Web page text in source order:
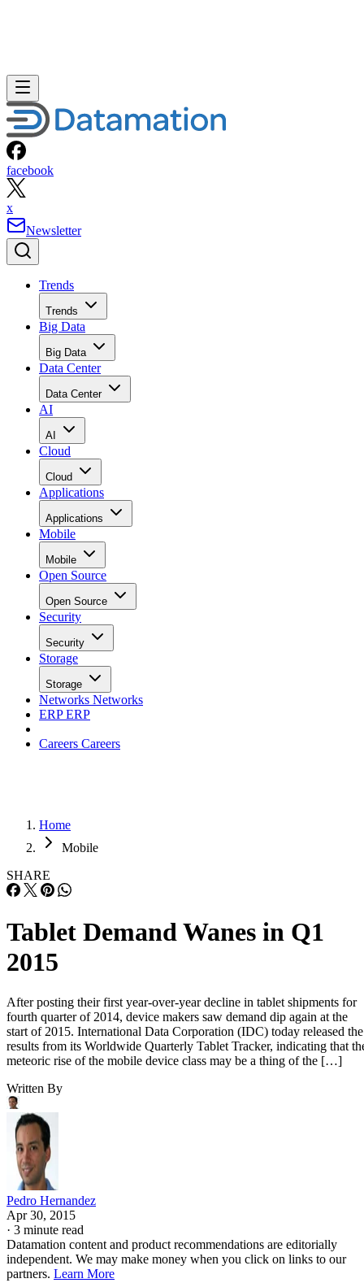
facebook
x
Newsletter
Trends
Trends
Big Data
Big Data
Data Center
Data Center
AI
AI
Cloud
Cloud
Applications
Applications
Mobile
Mobile
Open Source
Open Source
Security
Security
Storage
Storage
Networks Networks
ERPERP
Careers Careers
Home
Mobile
SHARE
Tablet Demand Wanes in Q1
2015
After posting their first year-over-year decline in tablet shipments for
fourth quarter of 2014, device makers saw demand dip again at the
start of 2015. International Data Corporation (IDC) today released the
results from its Worldwide Quarterly Tablet Tracker, indicating that
meteoric rise of the mobile device class may be a thing of the […]
Written By
Pedro Hernandez
Apr 30, 2015
· 3 minute read
Datamation content and product recommendations are editorially
independent. We may make money when you click on links to our
partners. Learn More